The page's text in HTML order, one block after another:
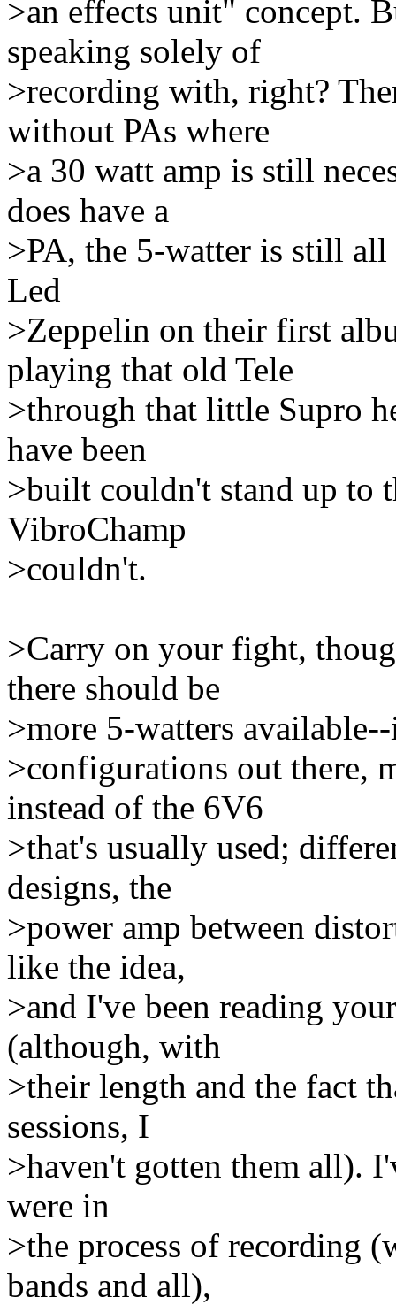
>an effects unit" concept.
speaking solely of
>recording with, right?
without PAs where
>a 30 watt amp is still
does have a
>PA, the 5-watter is still all
Led
>Zeppelin on their first
playing that old Tele
>through that little Supro
have been
>built couldn't stand up to
VibroChamp
>couldn't.
>Carry on your fight,
there should be
>more 5-watters
>configurations out there,
instead of the 6V6
>that's usually used;
designs, the
>power amp between
like the idea,
>and I've been reading
(although, with
>their length and the fact
sessions, I
>haven't gotten them all).
were in
>the process of recording
bands and all),